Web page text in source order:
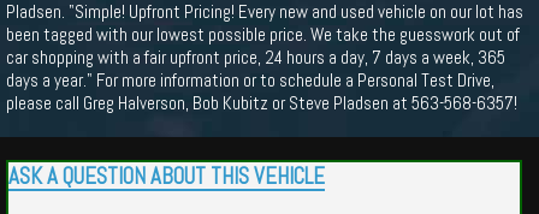
Pladsen. "Simple! Upfront Pricing! Every new and used vehicle on our lot has
been tagged with our lowest possible price. We take the guesswork out of
car shopping with a fair upfront price, 24 hours a day, 7 days a week, 365
days a year." For more information or to schedule a Personal Test Drive,
please call Greg Halverson, Bob Kubitz or Steve Pladsen at 563-568-6357!
ASK A QUESTION ABOUT THIS VEHICLE